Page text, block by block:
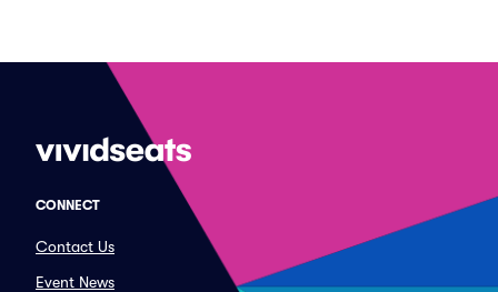
CONNECT
Contact Us
Event News